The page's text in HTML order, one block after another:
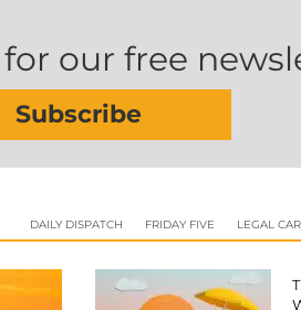
our free
Subscribe
DAILY DISPATCH FRIDAY FIVE LEGAL